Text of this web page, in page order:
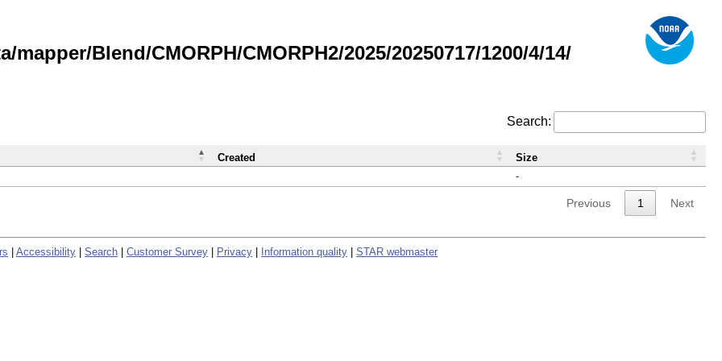
Blend/CMORPH/CMORPH2/2025/20250717/1200/4/14/
Search:
-
Created Size
Previous 1 Next
Accessibility Search Customer Survey Privacy Information quality STAR webmaster